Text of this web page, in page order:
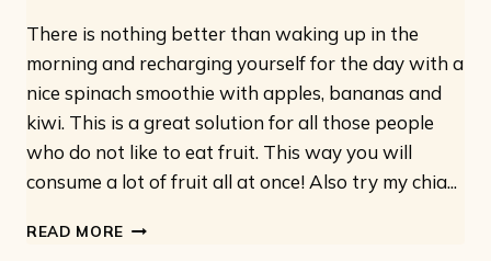
There is nothing better than waking up in the
morning and recharging yourself for the day with a
nice spinach smoothie with apples, bananas and
kiwi. This is a great solution for all those people
who do not like to eat fruit. This way you will
consume a lot of fruit all at once! Also try my chia...
READ MORE SPINACH